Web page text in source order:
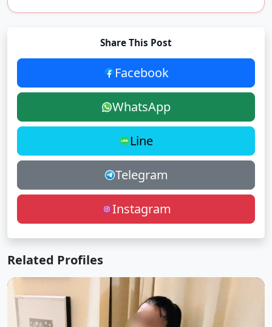
Share This Post
Facebook
WhatsApp
Line
Telegram
Instagram
Related Profiles